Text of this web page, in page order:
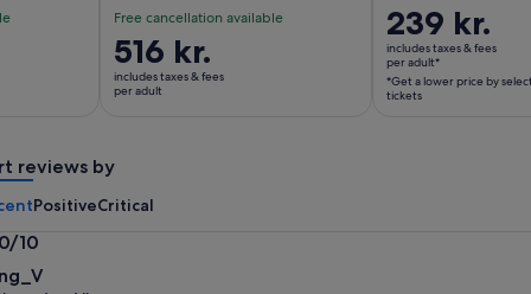
Free cancellation available
Price
is
516 kr.
516 kr.
includes taxes & fees
per adult
Price
is
239 kr.
per
239 kr.
includes taxes & fees
per adult*
*Get a lower price by
tickets
reviews by
PositiveCritical
10